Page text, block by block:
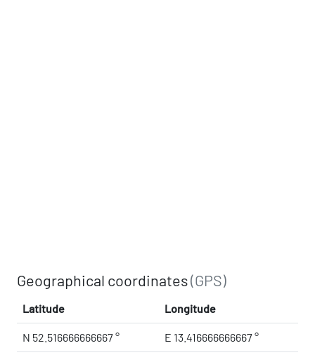
Geographical coordinates(GPS)
Latitude Longitude
N 52.516666666667 ° E 13.416666666667 °